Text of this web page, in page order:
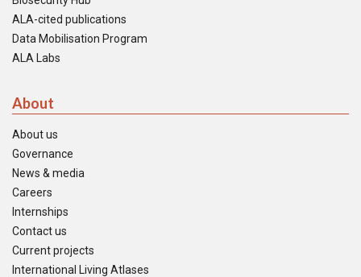
ALA-cited publications
Data Mobilisation Program
ALA Labs
About
About us
Governance
News & media
Careers
Internships
Contact us
Current projects
International Living Atlases